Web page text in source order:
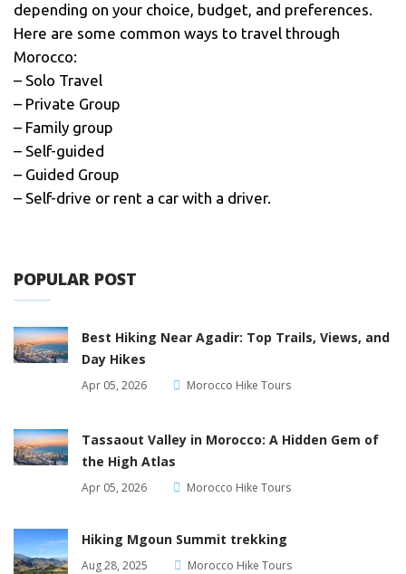
depending on your choice, budget, and preferences.
Here are some common ways to travel through
Morocco:
– Solo Travel
– Private Group
– Family group
– Self-guided
– Guided Group
– Self-drive or rent a car with a driver.
POPULAR POST
Best Hiking Near Agadir: Top Trails, Views, and
Day Hikes
Apr 05, 2026 Morocco Hike Tours
Tassaout Valley in Morocco: A Hidden Gem of
the High Atlas
Apr 05, 2026 Morocco Hike Tours
Hiking Mgoun Summit trekking
Aug 28, 2025 Morocco Hike Tours